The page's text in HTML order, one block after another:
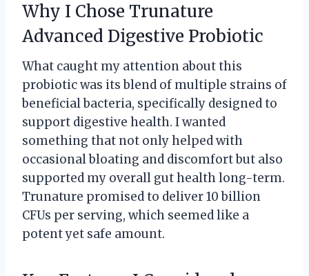
Why I Chose Trunature
Advanced Digestive Probiotic
What caught my attention about this
probiotic was its blend of multiple strains of
beneficial bacteria, specifically designed to
support digestive health. I wanted
something that not only helped with
occasional bloating and discomfort but also
supported my overall gut health long-term.
Trunature promised to deliver 10 billion
CFUs per serving, which seemed like a
potent yet safe amount.